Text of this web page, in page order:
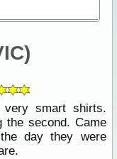
smart shirts.
the second. Came
day they were